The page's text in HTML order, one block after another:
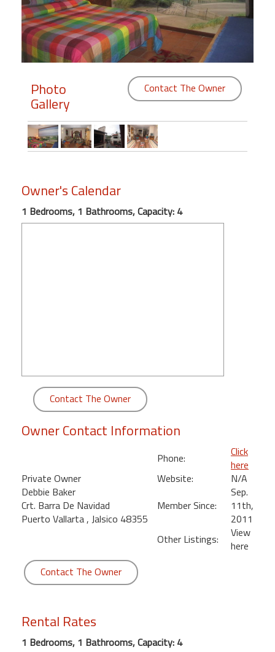
Members
Login
Featured
"Against
Beach
Front
Condo,
Bedroom
Kihei
Photo
Gallery
Contact The Owner
Owner's Calendar
1 Bedrooms, 1 Bathrooms, Capacity: 4
Contact The Owner
Owner Contact Information
Private Owner
Debbie Baker
Crt. Barra De Navidad
Puerto Vallarta , Jalsico 48355
Phone:
Click
here
Website:
N/A
Member Since:
Sep.
11th,
2011
Other Listings:
View
here
Contact The Owner
Rental Rates
1 Bedrooms, 1 Bathrooms, Capacity: 4